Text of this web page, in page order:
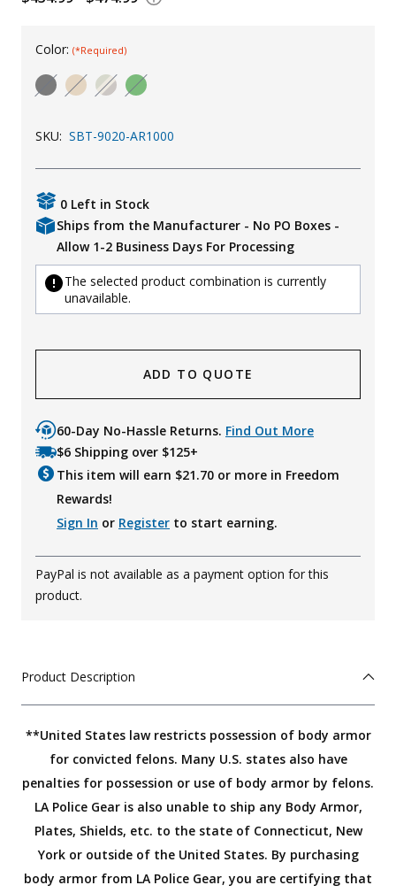
KId's Clothing
Color: (*Required)
SKU: SBT-9020-AR1000
0 Left in Stock
Ships from the Manufacturer - No PO Boxes -
Allow 1-2 Business Days For Processing
The selected product combination is currently
unavailable.
ADD TO QUOTE
60-Day No-Hassle Returns. Find Out More
$6 Shipping over $125+
This item will earn $21.70 or more in Freedom
Rewards!
Sign In or Register to start earning.
PayPal is not available as a payment option for this
product.
Product Description
**United States law restricts possession of body armor
for convicted felons. Many U.S. states also have
penalties for possession or use of body armor by felons.
LA Police Gear is also unable to ship any Body Armor,
Plates, Shields, etc. to the state of Connecticut, New
York or outside of the United States. By purchasing
body armor from LA Police Gear, you are certifying that